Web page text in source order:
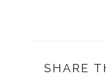
SHARE